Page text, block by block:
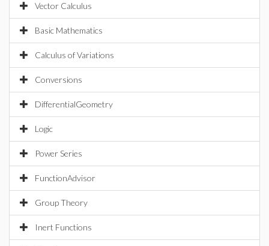
Vector Calculus
Basic Mathematics
Calculus of Variations
Conversions
DifferentialGeometry
Logic
Power Series
FunctionAdvisor
Group Theory
Inert Functions